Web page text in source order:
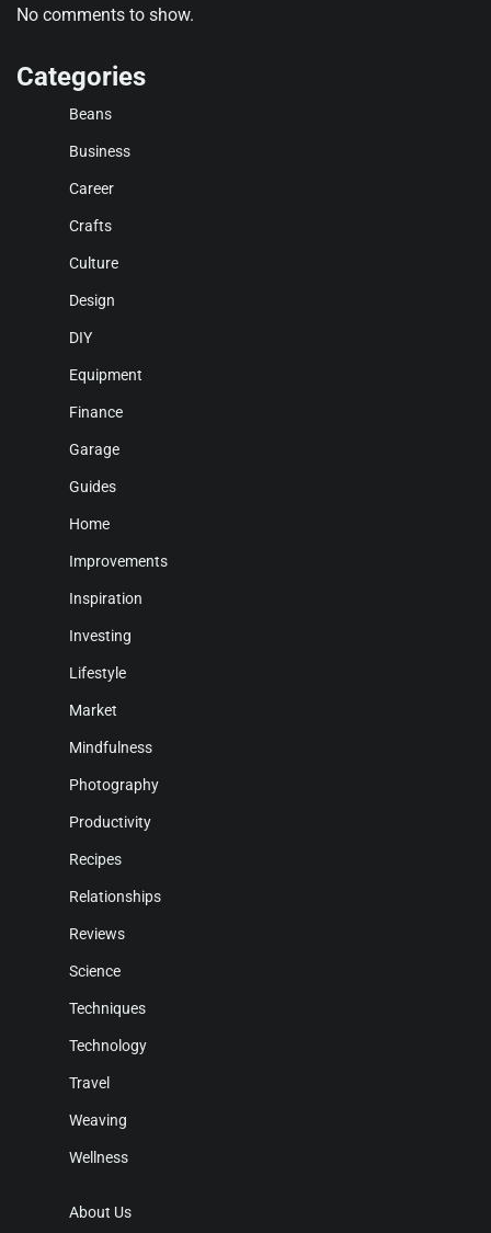
No comments to show.
Categories
Beans
Business
Career
Crafts
Culture
Design
DIY
Equipment
Finance
Garage
Guides
Home
Improvements
Inspiration
Investing
Lifestyle
Market
Mindfulness
Photography
Productivity
Recipes
Relationships
Reviews
Science
Techniques
Technology
Travel
Weaving
Wellness
About Us